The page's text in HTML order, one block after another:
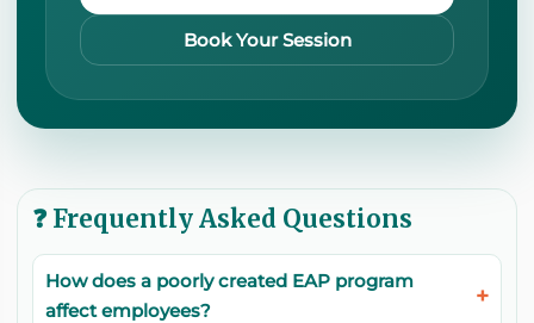
Book Your Session
❓ Frequently Asked Questions
How does a poorly created EAP program
affect employees?